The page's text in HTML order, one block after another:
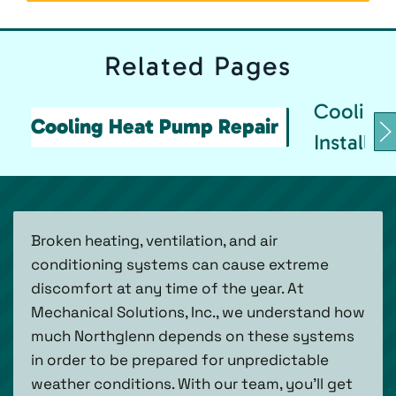
Related Pages
Cooling Heat Pump Repair
Cooling
Broken heating, ventilation, and air
conditioning systems can cause extreme
discomfort at any time of the year. At
Mechanical Solutions, Inc., we understand how
much Northglenn depends on these systems
in order to be prepared for unpredictable
weather conditions. With our team, you’ll get